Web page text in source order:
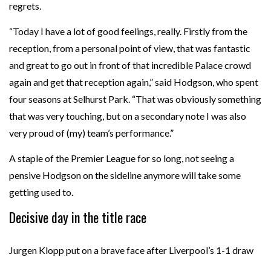
regrets.
“Today I have a lot of good feelings, really. Firstly from the
reception, from a personal point of view, that was fantastic
and great to go out in front of that incredible Palace crowd
again and get that reception again,” said Hodgson, who spent
four seasons at Selhurst Park. “That was obviously something
that was very touching, but on a secondary note I was also
very proud of (my) team’s performance.”
A staple of the Premier League for so long, not seeing a
pensive Hodgson on the sideline anymore will take some
getting used to.
Decisive day in the title race
Jurgen Klopp put on a brave face after Liverpool’s 1-1 draw